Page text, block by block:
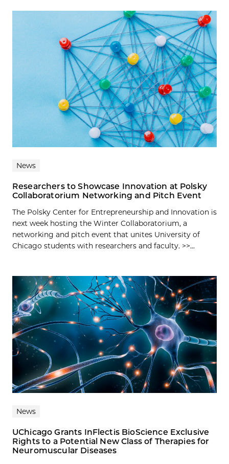
News
Researchers to Showcase Innovation at Polsky
Collaboratorium Networking and Pitch Event
The Polsky Center for Entrepreneurship and Innovation is
next week hosting the Winter Collaboratorium, a
networking and pitch event that unites University of
Chicago students with researchers and faculty. >>...
News
UChicago Grants InFlectis BioScience Exclusive
Rights to a Potential New Class of Therapies for
Neuromuscular Diseases